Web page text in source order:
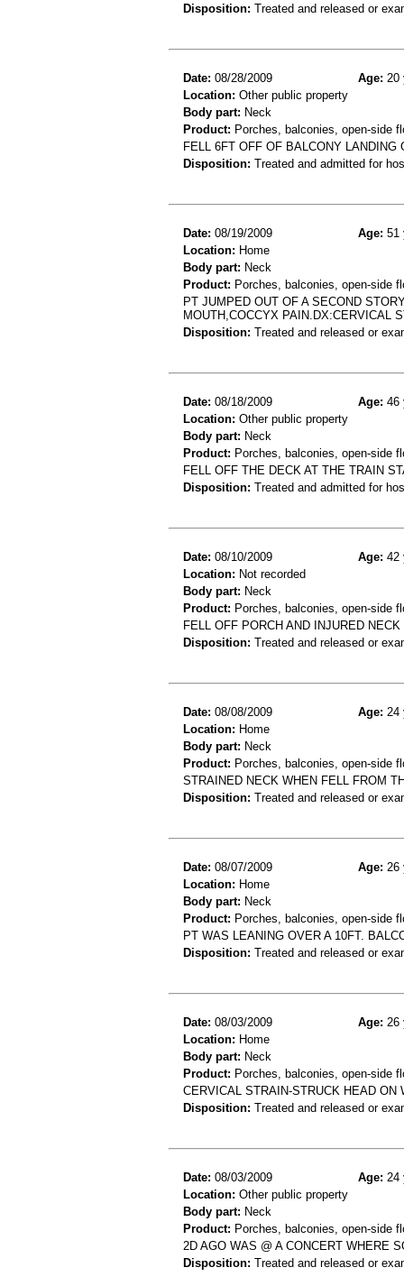
Disposition: Treated and released or
Date: 08/28/2009 Age: 20
Location: Other public property
Body part: Neck
Product: Porches, balconies, open-side
FELL 6FT OFF OF BALCONY
Disposition: Treated and admitted for
Date: 08/19/2009 Age: 51
Location: Home
Body part: Neck
Product: Porches, balconies, open-side
PT JUMPED OUT OF A SECOND
MOUTH,COCCYX PAIN.DX:CERVICAL
Disposition: Treated and released or
Date: 08/18/2009 Age: 46
Location: Other public property
Body part: Neck
Product: Porches, balconies, open-side
FELL OFF THE DECK AT THE TRAIN
Disposition: Treated and admitted for
Date: 08/10/2009 Age: 42
Location: Not recorded
Body part: Neck
Product: Porches, balconies, open-side
FELL OFF PORCH AND INJURED
Disposition: Treated and released or
Date: 08/08/2009 Age: 24
Location: Home
Body part: Neck
Product: Porches, balconies, open-side
STRAINED NECK WHEN FELL FROM
Disposition: Treated and released or
Date: 08/07/2009 Age: 26
Location: Home
Body part: Neck
Product: Porches, balconies, open-side
PT WAS LEANING OVER A 10FT.
Disposition: Treated and released or
Date: 08/03/2009 Age: 26
Location: Home
Body part: Neck
Product: Porches, balconies, open-side
CERVICAL STRAIN-STRUCK HEAD ON
Disposition: Treated and released or
Date: 08/03/2009 Age: 24
Location: Other public property
Body part: Neck
Product: Porches, balconies, open-side
2D AGO WAS @ A CONCERT WHERE
Disposition: Treated and released or